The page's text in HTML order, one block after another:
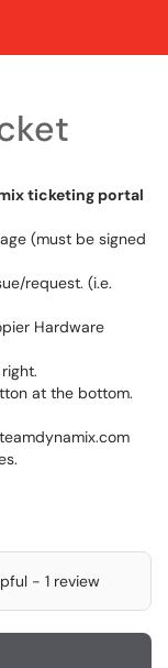
ticketing portal
(must be signed
request. (i.e.
Hardware
at the bottom.
- 1 review